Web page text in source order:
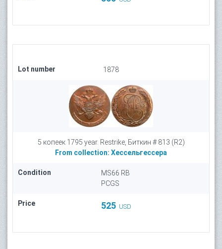
Lot number 1878
5 копеек 1795 year. Restrike, Биткин # 813 (R2)
From collection: Хессельгессера
Condition
MS66 RB
PCGS
Price 525 USD